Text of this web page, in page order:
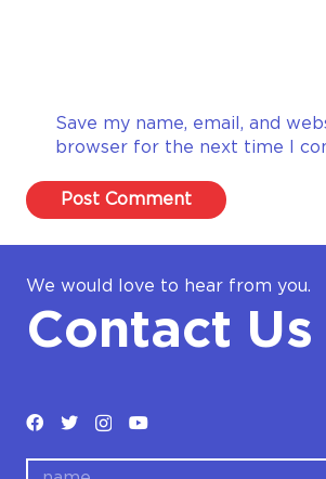
Save my name, email, and
browser for the next time I
Post Comment
We would love to hear from you.
Contact Us
name